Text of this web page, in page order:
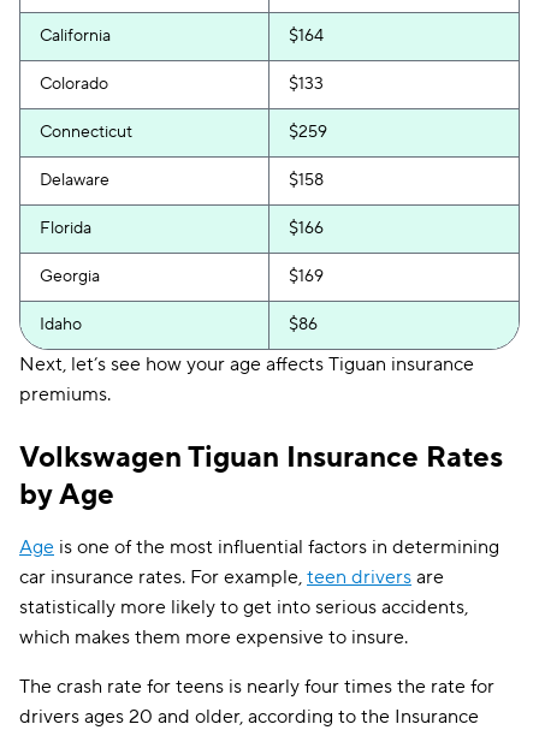
California $164
Colorado $133
Connecticut $259
Delaware $158
Florida $166
Georgia $169
Idaho $86
Illinois $106
Iowa $77
Kansas
Kentucky
Louisiana $153
Maryland $234
Next, let’s see how your age affects Tiguan insurance
premiums.
Volkswagen Tiguan Insurance Rates
by Age
Age is one of the most influential factors in determining
car insurance rates. For example, teen drivers are
statistically more likely to get into serious accidents,
which makes them more expensive to insure.
The crash rate for teens is nearly four times the rate for
drivers ages 20 and older, according to the Insurance